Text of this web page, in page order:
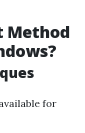
Method
for